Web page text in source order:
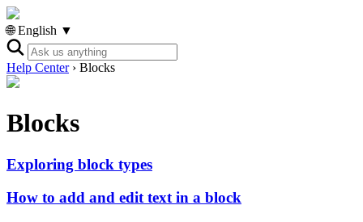
🌐 English ▼
Help Center › Blocks
Blocks
Exploring block types
How to add and edit text in a block